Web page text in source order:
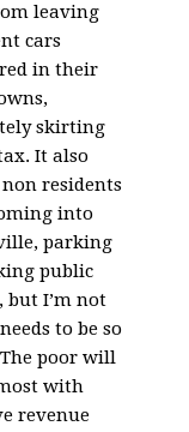
leaving
cars
in their
skirting
It also
residents
into
parking
public
but I’m not
to be so
poor will
with
revenue